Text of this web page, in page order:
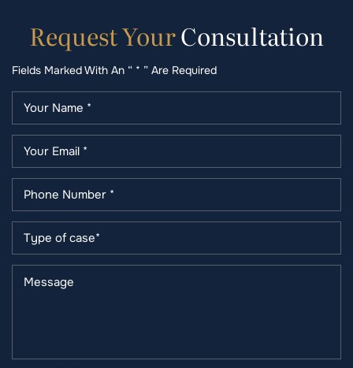
RequestYourConsultation
Fields Marked With An “ * ” Are Required